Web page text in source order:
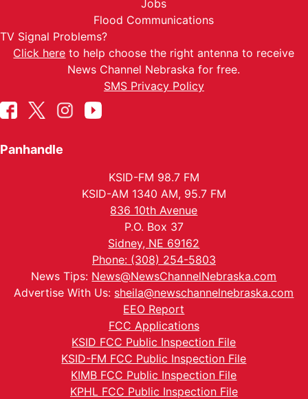
Jobs
Flood Communications
TV Signal Problems?
Click here to help choose the right antenna to receive
News Channel Nebraska for free.
SMS Privacy Policy
Panhandle
KSID-FM 98.7 FM
KSID-AM 1340 AM, 95.7 FM
836 10th Avenue
P.O. Box 37
Sidney, NE 69162
Phone: (308) 254-5803
News Tips: News@NewsChannelNebraska.com
Advertise With Us: sheila@newschannelnebraska.com
EEO Report
FCC Applications
KSID FCC Public Inspection File
KSID-FM FCC Public Inspection File
KIMB FCC Public Inspection File
KPHL FCC Public Inspection File